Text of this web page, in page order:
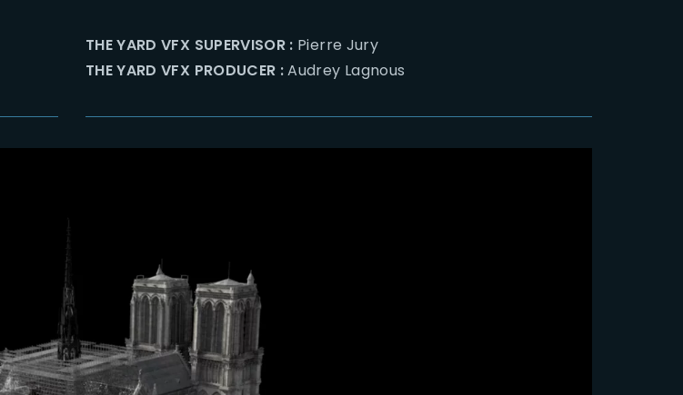
THE YARD VFX SUPERVISOR : Pierre Jury
THE YARD VFX PRODUCER :Audrey Lagnous